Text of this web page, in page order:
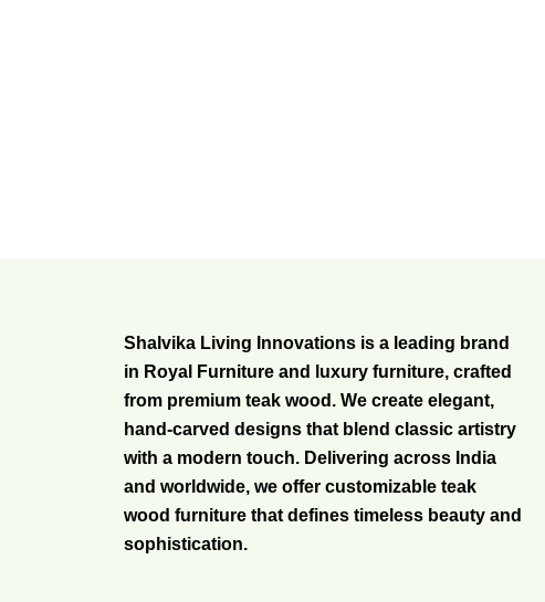
Shalvika Living Innovations is a leading brand
in Royal Furniture and luxury furniture, crafted
from premium teak wood. We create elegant,
hand-carved designs that blend classic artistry
with a modern touch. Delivering across India
and worldwide, we offer customizable teak
wood furniture that defines timeless beauty and
sophistication.